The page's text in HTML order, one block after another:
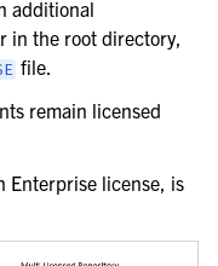
additional
in the root directory,
file.
remain licensed
Enterprise license, is